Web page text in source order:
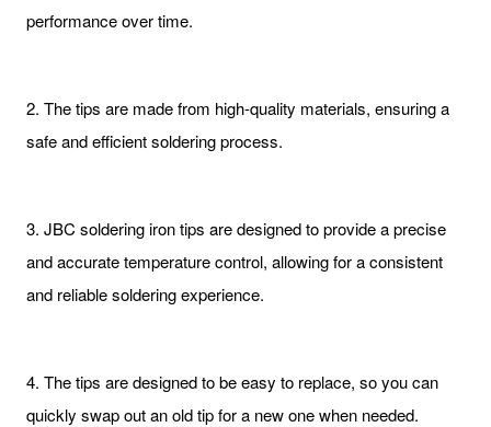
performance over time.
2. The tips are made from high-quality materials, ensuring a
safe and efficient soldering process.
3. JBC soldering iron tips are designed to provide a precise
and accurate temperature control, allowing for a consistent
and reliable soldering experience.
4. The tips are designed to be easy to replace, so you can
quickly swap out an old tip for a new one when needed.